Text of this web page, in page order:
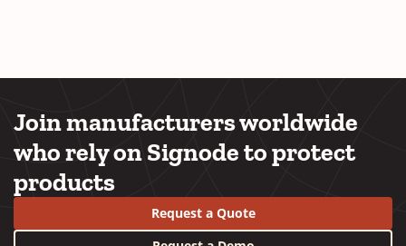
Join manufacturers worldwide
who rely on Signode to protect
products
Request a Quote